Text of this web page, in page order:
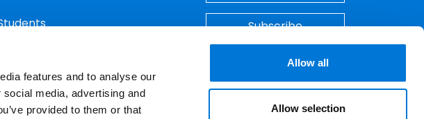
features and to analyse our
media, advertising and
provided to them or that
Allow all
Allow selection
Subscribe
Make A Payment